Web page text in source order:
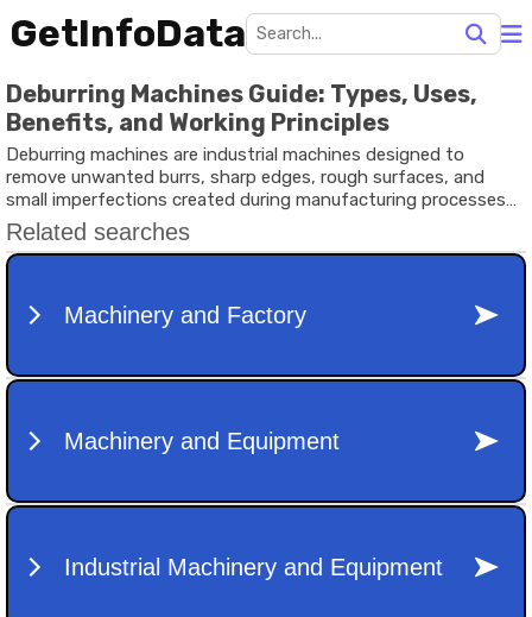
GetInfoData
Deburring Machines Guide: Types, Uses,
Benefits, and Working Principles
Deburring machines are industrial machines designed to
remove unwanted burrs, sharp edges, rough surfaces, and
small imperfections created during manufacturing processes
such as cutting, drilling, milling, punching, laser cutting, or
machining. Burrs are tiny pieces of material that remain
attached to a workpiece after production. Although they may
assembly, and overall performance.